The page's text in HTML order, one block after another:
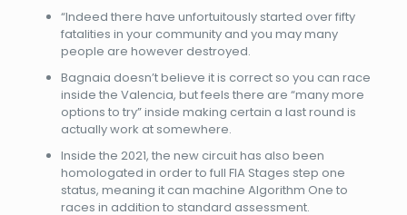
“Indeed there have unfortuitously started over fifty
fatalities in your community and you may many
people are however destroyed.
Bagnaia doesn’t believe it is correct so you can race
inside the Valencia, but feels there are “many more
options to try” inside making certain a last round is
actually work at somewhere.
Inside the 2021, the new circuit has also been
homologated in order to full FIA Stages step one
status, meaning it can machine Algorithm One to
races in addition to standard assessment.